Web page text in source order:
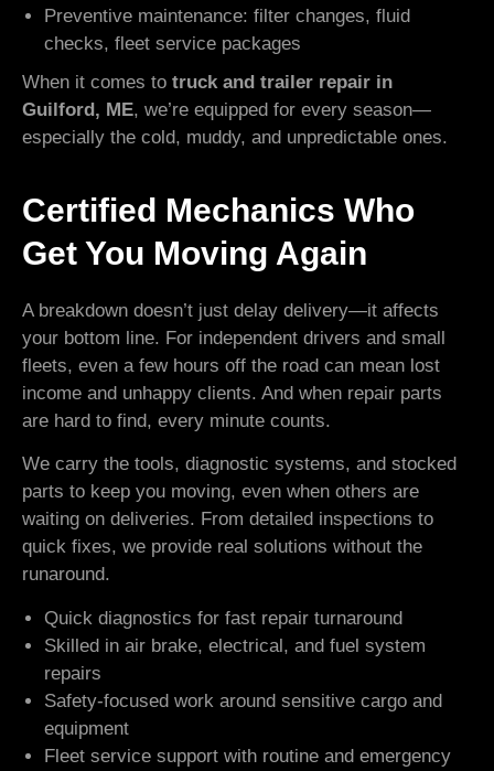
Preventive maintenance: filter changes, fluid
checks, fleet service packages
When it comes to truck and trailer repair in
Guilford, ME, we’re equipped for every season—
especially the cold, muddy, and unpredictable ones.
Certified Mechanics Who
Get You Moving Again
A breakdown doesn’t just delay delivery—it affects
your bottom line. For independent drivers and small
fleets, even a few hours off the road can mean lost
income and unhappy clients. And when repair parts
are hard to find, every minute counts.
We carry the tools, diagnostic systems, and stocked
parts to keep you moving, even when others are
waiting on deliveries. From detailed inspections to
quick fixes, we provide real solutions without the
runaround.
Quick diagnostics for fast repair turnaround
Skilled in air brake, electrical, and fuel system
repairs
Safety-focused work around sensitive cargo and
equipment
Fleet service support with routine and emergency